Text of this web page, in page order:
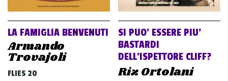
LA FAMIGLIA BENVENUTI
Armando
Trovajoli
FLIES 20
SI PUO’ ESSERE PIU’
BASTARDI
DELL’ISPETTORE CLIFF?
Riz Ortolani